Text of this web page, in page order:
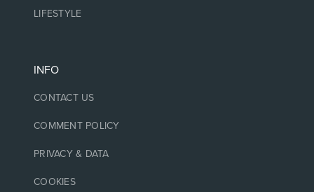
LIFESTYLE
INFO
CONTACT US
COMMENT POLICY
PRIVACY & DATA
COOKIES